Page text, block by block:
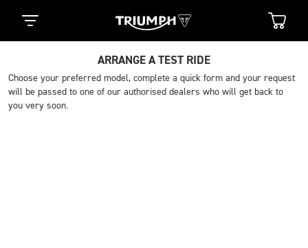
ARRANGE A TEST RIDE
Choose your preferred model, complete a quick form and your request
will be passed to one of our authorised dealers who will get back to
you very soon.